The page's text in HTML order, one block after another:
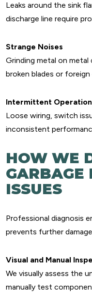
Leaks around the sink
discharge line require
Strange Noises
Grinding metal on
broken blades or
Intermittent Operation
Loose wiring, switch
inconsistent
HOW WE
GARBAGE
ISSUES
Professional diagnosis
prevents further
Visual and Manual
We visually assess the
manually test